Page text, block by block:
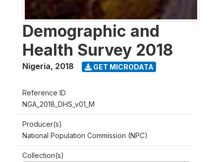
Demographic and
Health Survey 2018
Nigeria, 2018 GET MICRODATA
Reference ID
NGA_2018_DHS_v01_M
Producer(s)
National Population Commission (NPC)
Collection(s)